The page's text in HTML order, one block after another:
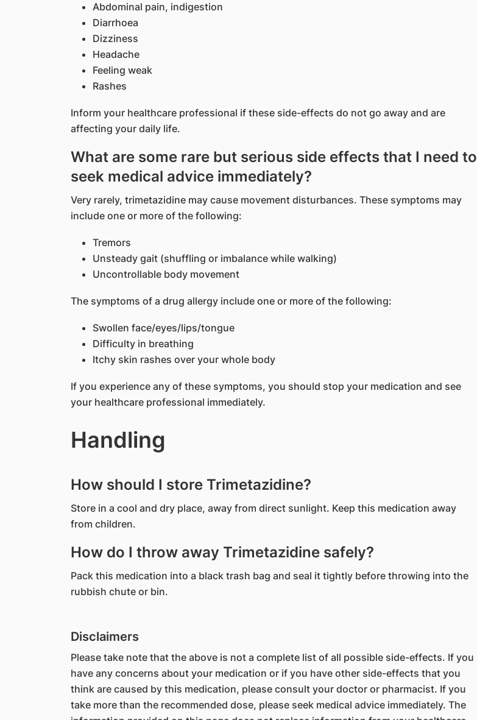
Abdominal pain, indigestion
Diarrhoea
Dizziness
Headache
Feeling weak
Rashes
Inform your healthcare professional if these side-effects do not go away and are
affecting your daily life.
What are some rare but serious side effects that I need to
seek medical advice immediately?
Very rarely, trimetazidine may cause movement disturbances. These symptoms may
include one or more of the following:
Tremors
Unsteady gait (shuffling or imbalance while walking)
Uncontrollable body movement
The symptoms of a drug allergy include one or more of the following:
Swollen face/eyes/lips/tongue
Difficulty in breathing
Itchy skin rashes over your whole body
If you experience any of these symptoms, you should stop your medication and see
your healthcare professional immediately.
Handling
How should I store Trimetazidine?
Store in a cool and dry place, away from direct sunlight. Keep this medication away
from children.
How do I throw away Trimetazidine safely?
Pack this medication into a black trash bag and seal it tightly before throwing into the
rubbish chute or bin.
Disclaimers
Please take note that the above is not a complete list of all possible side-effects. If you
have any concerns about your medication or if you have other side-effects that you
think are caused by this medication, please consult your doctor or pharmacist. If you
take more than the recommended dose, please seek medical advice immediately. The